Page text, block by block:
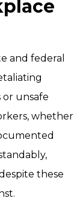
and federal
unsafe
whether
these